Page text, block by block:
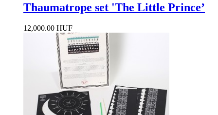
Thaumatrope set 'The Little Prince’
12,000.00 HUF